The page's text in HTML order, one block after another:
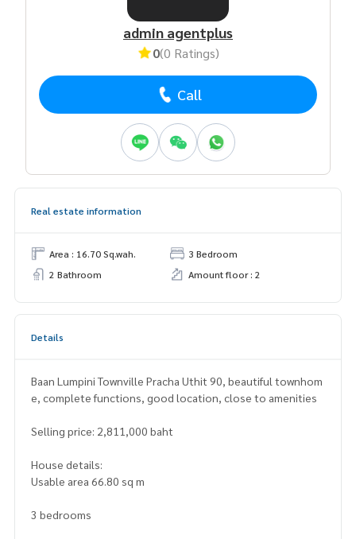
admin agentplus
0(0 Ratings)
Call
Real estate information
Area : 16.70 Sq.wah.
3 Bedroom
2 Bathroom
Amount floor : 2
Details
Baan Lumpini Townville Pracha Uthit 90, beautiful townhom
e, complete functions, good location, close to amenities
Selling price: 2,811,000 baht
House details:
Usable area 66.80 sq m
3 bedrooms